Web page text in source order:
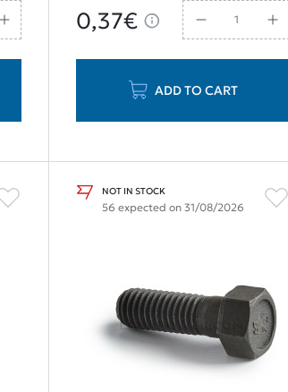
0,37€
ADD TO CART
NOT IN STOCK
56 expected on 31/08/2026